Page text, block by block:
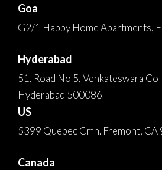
Goa
G2/1 Happy Home Apartments,
Hyderabad
51, Road No 5, Venkateswara
Hyderabad 500086
US
5399 Quebec Cmn. Fremont, CA
Canada